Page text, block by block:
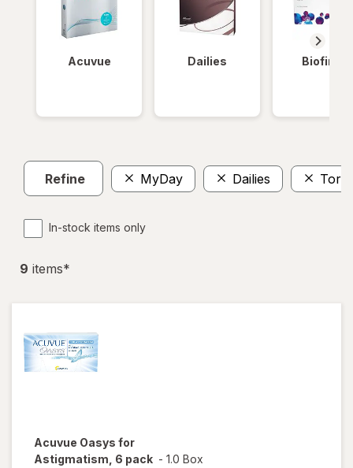
Acuvue Dailies Biofinity
Refine MyDay Dailies
In-stock items only
9 items*
Acuvue Oasys for
Astigmatism, 6 pack - 1.0 Box